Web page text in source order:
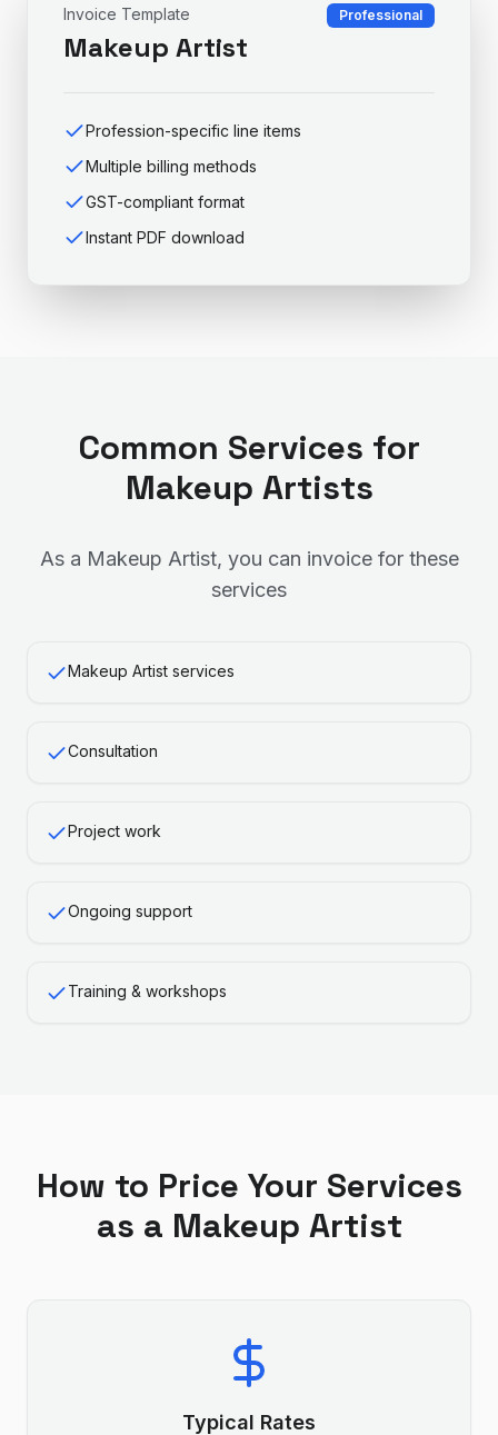
Invoice Template
Makeup Artist
Professional
Profession-specific line items
Multiple billing methods
GST-compliant format
Instant PDF download
Common Services for
Makeup Artists
As a Makeup Artist, you can invoice for these
services
Makeup Artist services
Consultation
Project work
Ongoing support
Training & workshops
How to Price Your Services
as a Makeup Artist
Typical Rates